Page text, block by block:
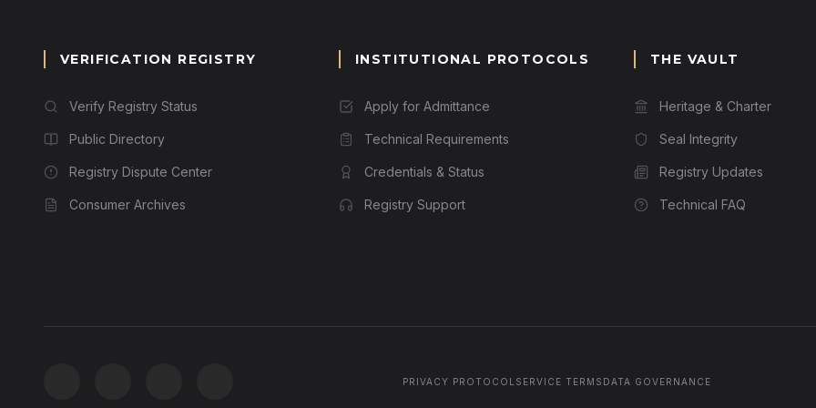
VERIFICATION REGISTRY
Verify Registry Status
Public Directory
Registry Dispute Center
Consumer Archives
INSTITUTIONAL PROTOCOLS
Apply for Admittance
Technical Requirements
Credentials & Status
Registry Support
THE VAULT
Heritage & Charter
Seal Integrity
Registry Updates
Technical FAQ
PRIVACY PROTOCOL SERVICE TERMS DATA GOVERNANCE